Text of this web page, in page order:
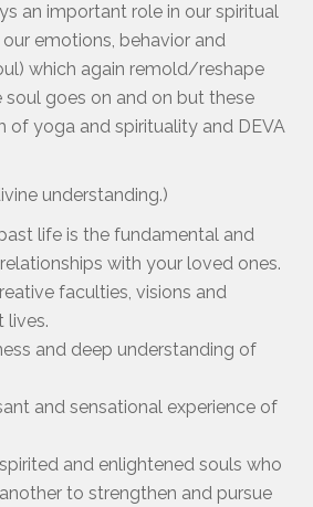
an important role in our spiritual
emotions, behavior and
which again remold/reshape
goes on and on but these
yoga and spirituality and DEVA
understanding.)
life is the fundamental and
with your loved ones.
faculties, visions and
lives.
and deep understanding of
and sensational experience of
and enlightened souls who
to strengthen and pursue